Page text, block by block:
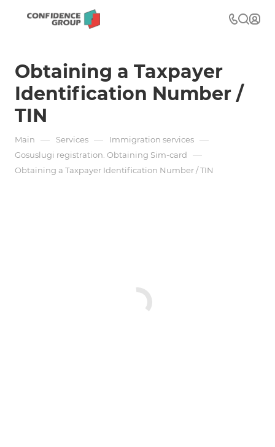
Obtaining a Taxpayer
Identification Number /
TIN
Main — Services — Immigration services —
Gosuslugi registration. Obtaining Sim-card —
Obtaining a Taxpayer Identification Number / TIN